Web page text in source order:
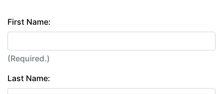
First Name:
(Required.)
Last Name: